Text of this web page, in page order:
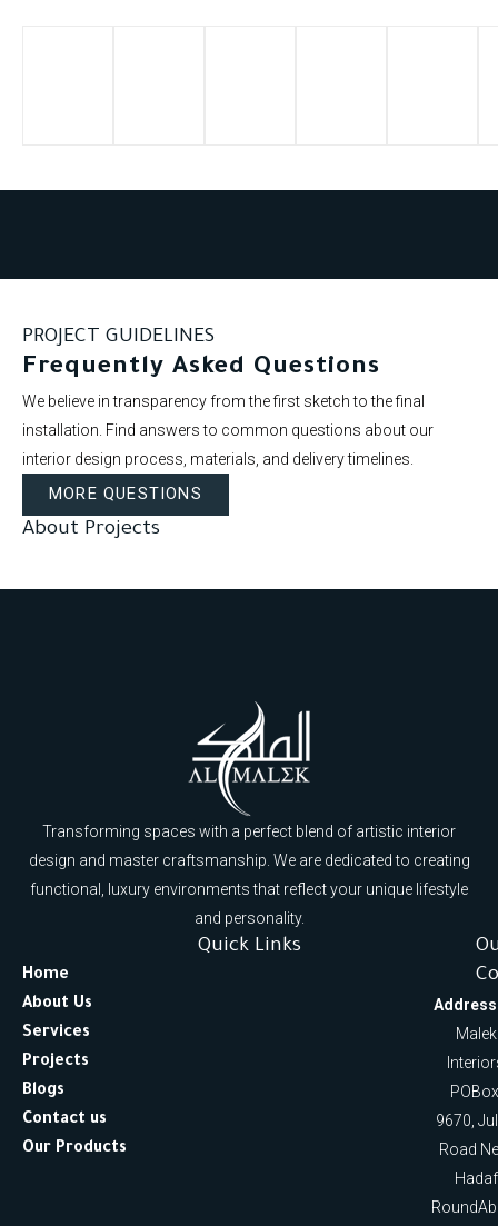
PROJECT GUIDELINES
Frequently Asked Questions
We believe in transparency from the first sketch to the final
installation. Find answers to common questions about our
interior design process, materials, and delivery timelines.
MORE QUESTIONS
About Projects
Transforming spaces with a perfect blend of artistic interior
design and master craftsmanship. We are dedicated to creating
functional, luxury environments that reflect your unique lifestyle
and personality.
Quick Links
Home
About Us
Services
Projects
Blogs
Contact us
Our Products
Malek
9670,
Road
Hadaf